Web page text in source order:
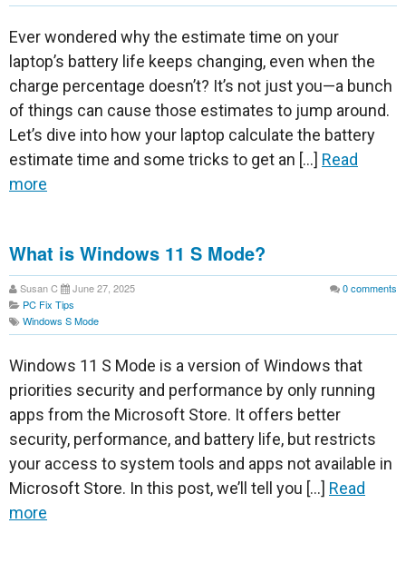
Ever wondered why the estimate time on your
laptop’s battery life keeps changing, even when the
charge percentage doesn’t? It’s not just you—a bunch
of things can cause those estimates to jump around.
Let’s dive into how your laptop calculate the battery
estimate time and some tricks to get an […] Read
more
What is Windows 11 S Mode?
Susan C June 27, 2025 0comments
PC Fix Tips
Windows S Mode
Windows 11 S Mode is a version of Windows that
priorities security and performance by only running
apps from the Microsoft Store. It offers better
security, performance, and battery life, but restricts
your access to system tools and apps not available in
Microsoft Store. In this post, we’ll tell you […] Read
more